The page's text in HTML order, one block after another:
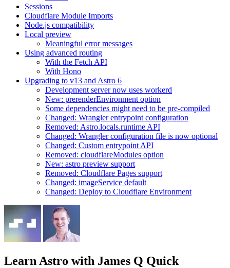
Sessions
Cloudflare Module Imports
Node.js compatibility
Local preview
Meaningful error messages
Using advanced routing
With the Fetch API
With Hono
Upgrading to v13 and Astro 6
Development server now uses workerd
New: prerenderEnvironment option
Some dependencies might need to be pre-compiled
Changed: Wrangler entrypoint configuration
Removed: Astro.locals.runtime API
Changed: Wrangler configuration file is now optional
Changed: Custom entrypoint API
Removed: cloudflareModules option
New: astro preview support
Removed: Cloudflare Pages support
Changed: imageService default
Changed: Deploy to Cloudflare Environment
Learn Astro with James Q Quick